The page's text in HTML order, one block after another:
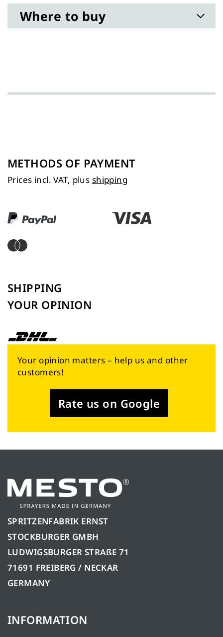
Where to buy
METHODS OF PAYMENT
Prices incl. VAT, plus shipping
SHIPPING
YOUR OPINION
Your opinion matters – help us and other
customers!
Rate us on Google
SPRITZENFABRIK ERNST
STOCKBURGER GMBH
LUDWIGSBURGER STRAßE 71
71691 FREIBERG / NECKAR
GERMANY
INFORMATION